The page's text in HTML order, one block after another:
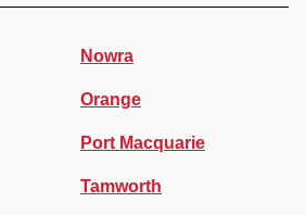
Nowra
Orange
Port Macquarie
Tamworth